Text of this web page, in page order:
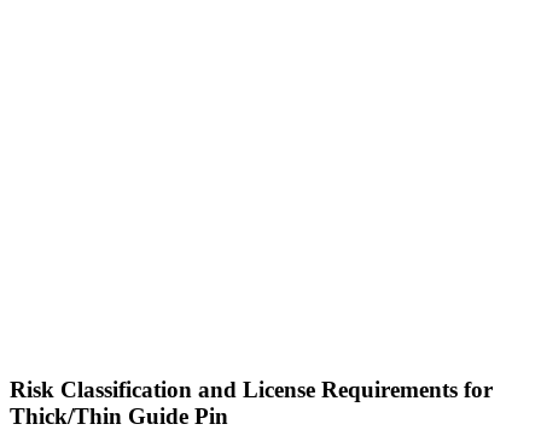
Risk Classification and License Requirements for
Thick/Thin Guide Pin